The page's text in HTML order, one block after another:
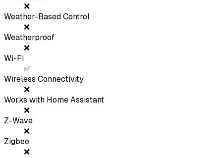
❌
Weather-Based Control
❌
Weatherproof
❌
Wi-Fi
✅
Wireless Connectivity
❌
Works with Home Assistant
❌
Z-Wave
❌
Zigbee
❌